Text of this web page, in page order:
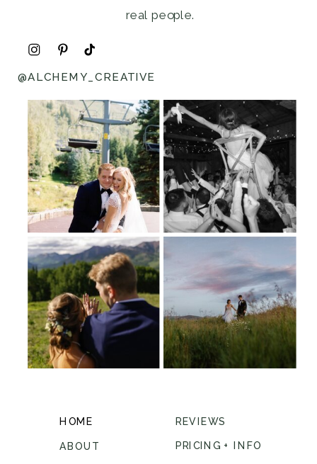
real people.
HOME
ABOUT
REVIEWS
PRICING + INFO
@ALCHEMY_CREATIVE